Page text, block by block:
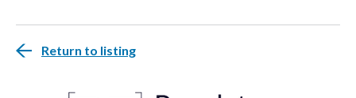
Return to listing